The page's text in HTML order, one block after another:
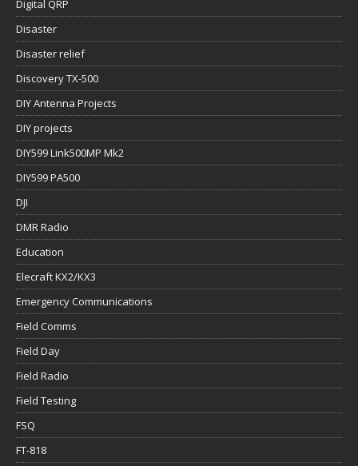
Digital QRP
Disaster
Disaster relief
Discovery TX-500
DIY Antenna Projects
DIY projects
DIY599 Link500MP Mk2
DIY599 PA500
DJI
DMR Radio
Education
Elecraft KX2/KX3
Emergency Communications
Field Comms
Field Day
Field Radio
Field Testing
FSQ
FT-818